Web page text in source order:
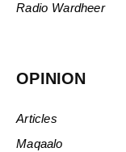
Radio Wardheer
OPINION
Articles
Maqaalo